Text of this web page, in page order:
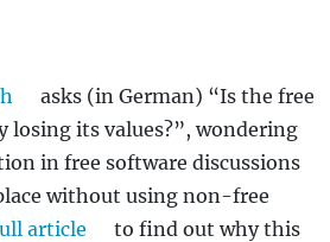
asks (in German) “Is the free
losing its values?”, wondering
in free software discussions
without using non-free
article
to find out why this